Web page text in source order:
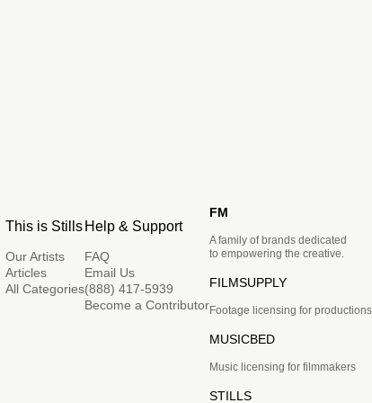
This is Stills
Our Artists
Articles
All Categories
Help & Support
FAQ
Email Us
(888) 417-5939
Become a Contributor
FM
A family of brands dedicated
to empowering the creative.
FILMSUPPLY
Footage licensing for productions
MUSICBED
Music licensing for filmmakers
STILLS